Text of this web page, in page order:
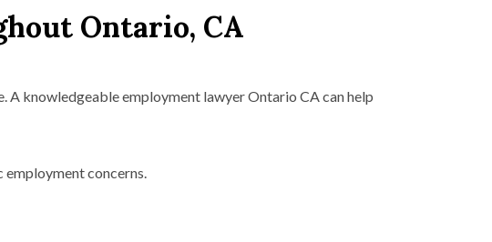
Ontario, CA
A knowledgeable employment lawyer Ontario CA can help
concerns.